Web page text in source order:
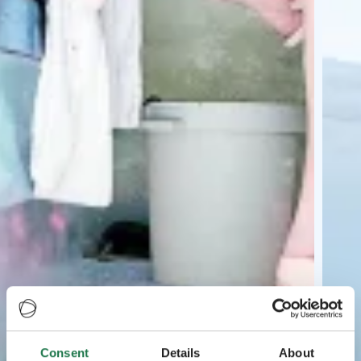
Consent Details About